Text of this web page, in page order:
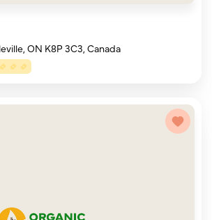
ON K8P 3C3, Canada